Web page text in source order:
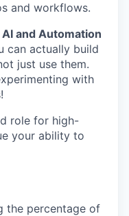
and workflows.
AI and Automation
can actually build
just use them.
with
role for high-
your ability to
the percentage of